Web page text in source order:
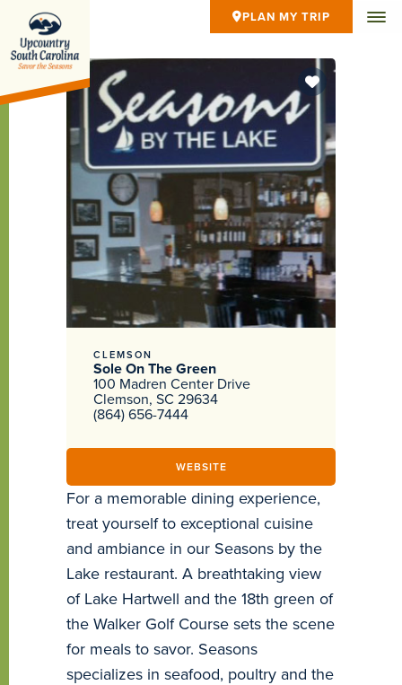
PLAN MY TRIP
CLEMSON
Sole On The Green
100 Madren Center Drive
Clemson, SC 29634
(864) 656-7444
WEBSITE
For a memorable dining experience,
treat yourself to exceptional cuisine
and ambiance in our Seasons by the
Lake restaurant. A breathtaking view
of Lake Hartwell and the 18th green of
the Walker Golf Course sets the scene
for meals to savor. Seasons
specializes in seafood, poultry and the